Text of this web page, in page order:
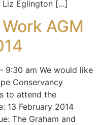
Liz Eglington […]
AGM
9:30 am We would like
Conservancy
to attend the
13 February 2014
The Graham and